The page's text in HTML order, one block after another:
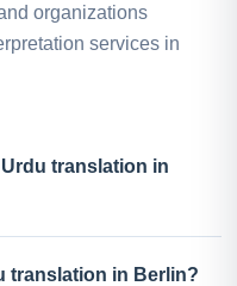
organizations
services in
translation in
translation in Berlin?